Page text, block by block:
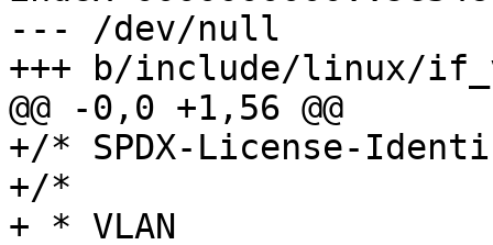
--- /dev/null
+++ b/include/linux/
@@ -0,0 +1,56 @@
+/* SPDX-License-
+/*
+ * VLAN		An implementation of